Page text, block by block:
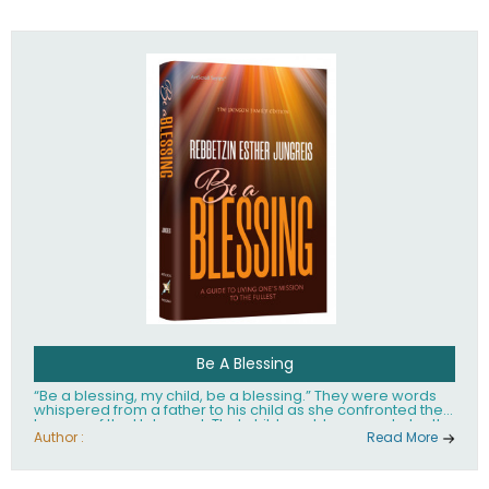
Be A Blessing
“Be a blessing, my child, be a blessing.” They were words
whispered from a father to his child as she confronted the
horrors of the Holocaust. That child would grow up to be the
world’s beloved Rebbetzin, Rebbetzin Esther Jungreis.
Author : Read More